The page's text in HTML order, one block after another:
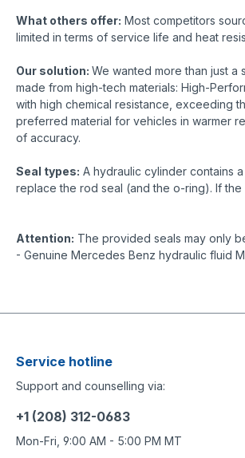
What others offer: Most competitors
limited in terms of service life and heat
Our solution: We wanted more than just
made from high-tech materials: High-
with high chemical resistance, exceeding
preferred material for vehicles in warmer
of accuracy.
Seal types: A hydraulic cylinder contains
replace the rod seal (and the o-ring). If
Attention: The provided seals may only
- Genuine Mercedes Benz hydraulic fluid
Service hotline
Support and counselling via:
+1 (208) 312-0683
Mon-Fri, 9:00 AM - 5:00 PM MT